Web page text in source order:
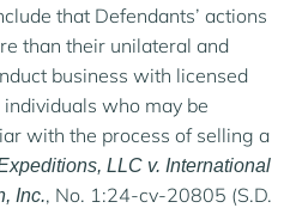
that Defendants’ actions
than their unilateral and
business with licensed
who may be
with the process of selling a
LLC v. International
Inc., No. 1:24-cv-20805 (S.D.